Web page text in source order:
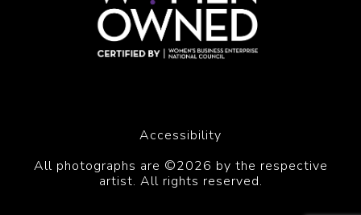
Accessibility
All photographs are ©2026 by the respective
artist. All rights reserved.